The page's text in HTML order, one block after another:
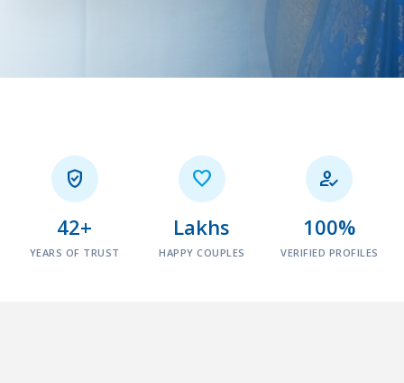

42+
YEARS OF TRUST

Lakhs
HAPPY COUPLES

100%
VERIFIED PROFILES